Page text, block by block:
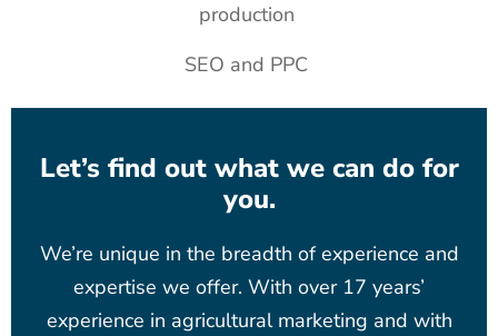
production
SEO and PPC
Let’s find out what we can do for
you.
We’re unique in the breadth of experience and
expertise we offer. With over 17 years’
experience in agricultural marketing and with